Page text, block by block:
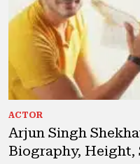
ACTOR
Arjun Singh
Biography, Height,